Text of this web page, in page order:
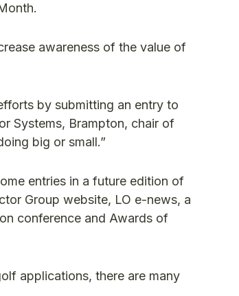
awareness of the value of
by submitting an entry to
Systems, Brampton, chair of
big or small.”
entries in a future edition of
Group website, LO e-news, a
conference and Awards of
applications, there are many